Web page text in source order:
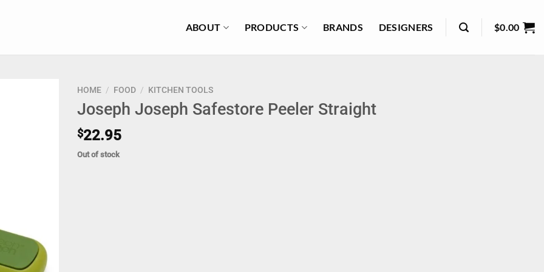
ABOUT PRODUCTS BRANDS DESIGNERS $0.00
HOME / FOOD / KITCHEN TOOLS
Joseph Joseph Safestore Peeler Straight
$22.95
Out of stock